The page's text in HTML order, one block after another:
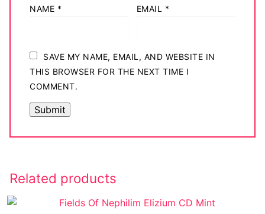
NAME * EMAIL *
SAVE MY NAME, EMAIL, AND WEBSITE IN
THIS BROWSER FOR THE NEXT TIME I
COMMENT.
Related products